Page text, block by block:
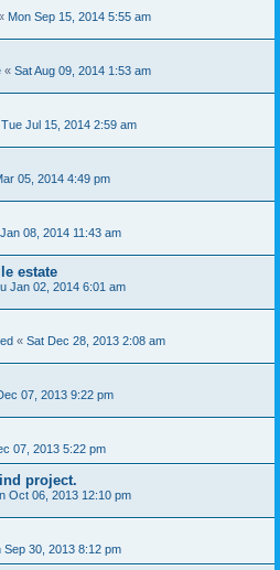
Mon Sep 15, 2014 5:55 am
« Sat Aug 09, 2014 1:53 am
Tue Jul 15, 2014 2:59 am
05, 2014 4:49 pm
08, 2014 11:43 am
estate
Jan 02, 2014 6:01 am
« Sat Dec 28, 2013 2:08 am
07, 2013 9:22 pm
07, 2013 5:22 pm
project.
Oct 06, 2013 12:10 pm
Sep 30, 2013 8:12 pm